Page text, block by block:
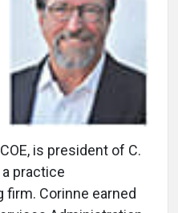
is president of C.
practice
Corinne earned